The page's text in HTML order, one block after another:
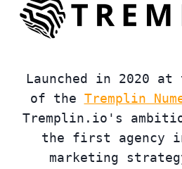
Launched in 2020
of the Tremplin
Tremplin.io's
the first agency
marketing